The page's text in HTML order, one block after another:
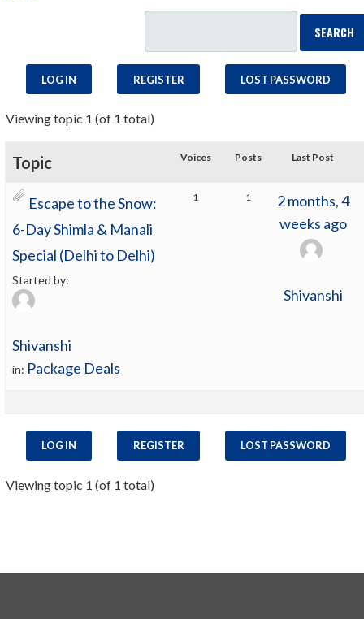
LOG IN REGISTER LOST PASSWORD
Viewing topic 1 (of 1 total)
Topic Voices Posts Last Post
Escape to the Snow:
6-Day Shimla & Manali
Special (Delhi to Delhi)
Started by:
Shivanshi
in: Package Deals
1 1
2 months, 4
weeks ago
Shivanshi
LOG IN REGISTER LOST PASSWORD
Viewing topic 1 (of 1 total)